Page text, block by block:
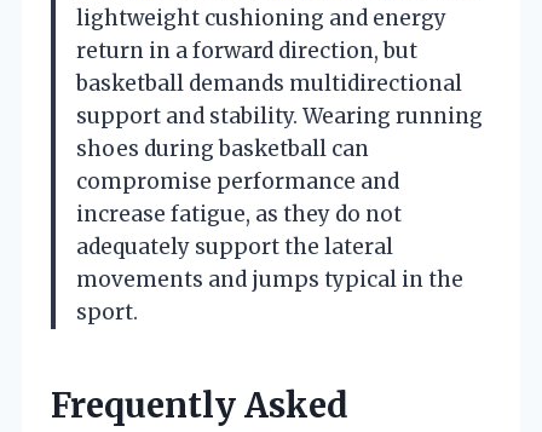
lightweight cushioning and energy
return in a forward direction, but
basketball demands multidirectional
support and stability. Wearing running
shoes during basketball can
compromise performance and
increase fatigue, as they do not
adequately support the lateral
movements and jumps typical in the
sport.
Frequently Asked